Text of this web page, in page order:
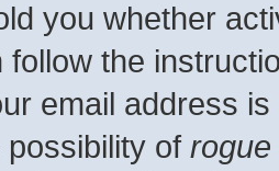
you whether
follow the
email address
of rogue